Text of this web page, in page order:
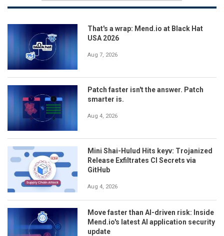
That's a wrap: Mend.io at Black Hat
USA 2026
Aug 7, 2026
Patch faster isn't the answer. Patch
smarter is.
Aug 4, 2026
Mini Shai-Hulud Hits keyv: Trojanized
Release Exfiltrates CI Secrets via
GitHub
Aug 4, 2026
Move faster than AI-driven risk: Inside
Mend.io's latest AI application security
update